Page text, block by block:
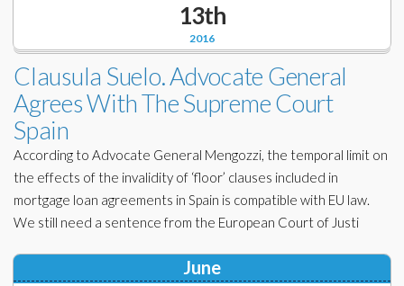
2016
13th
Clausula Suelo. Advocate General
Agrees With The Supreme Court
Spain
According to Advocate General Mengozzi, the temporal limit on
the effects of the invalidity of ‘floor’ clauses included in
mortgage loan agreements in Spain is compatible with EU law.
We still need a sentence from the European Court of Justi
June